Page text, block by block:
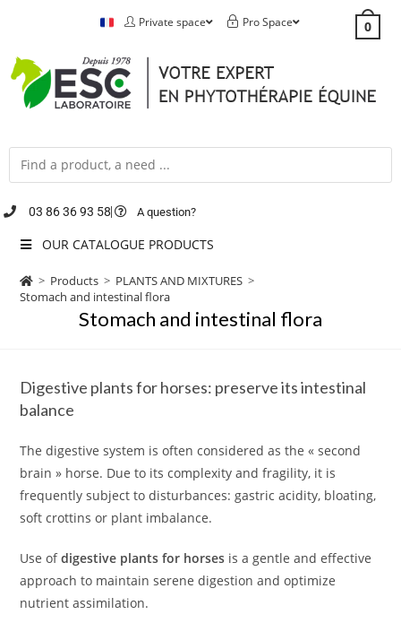
Private space Pro Space 0
03 86 36 93 58 A question?
OUR CATALOGUE PRODUCTS
> Products > PLANTS AND MIXTURES >
Stomach and intestinal flora
Stomach and intestinal flora
Digestive plants for horses: preserve its intestinal
balance
The digestive system is often considered as the « second
brain » horse. Due to its complexity and fragility, it is
frequently subject to disturbances: gastric acidity, bloating,
soft crottins or plant imbalance.
Use ofdigestive plants for horses is a gentle and effective
approach to maintain serene digestion and optimize
nutrient assimilation.